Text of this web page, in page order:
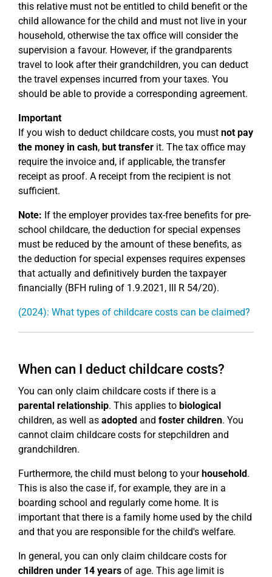
this relative must not be entitled to child benefit or the
child allowance for the child and must not live in your
household, otherwise the tax office will consider the
supervision a favour. However, if the grandparents
travel to look after their grandchildren, you can deduct
the travel expenses incurred from your taxes. You
should be able to provide a corresponding agreement.
Important
If you wish to deduct childcare costs, you must not pay
the money in cash, but transfer it. The tax office may
require the invoice and, if applicable, the transfer
receipt as proof. A receipt from the recipient is not
sufficient.
Note: If the employer provides tax-free benefits for pre-
school childcare, the deduction for special expenses
must be reduced by the amount of these benefits, as
the deduction for special expenses requires expenses
that actually and definitively burden the taxpayer
financially (BFH ruling of 1.9.2021, III R 54/20).
(2024): What types of childcare costs can be claimed?
When can I deduct childcare costs?
You can only claim childcare costs if there is a
parental relationship. This applies to biological
children, as well as adopted and foster children. You
cannot claim childcare costs for stepchildren and
grandchildren.
Furthermore, the child must belong to yourhousehold.
This is also the case if, for example, they are in a
boarding school and regularly come home. It is
important that there is a family home used by the child
and that you are responsible for the child's welfare.
In general, you can only claim childcare costs for
children under 14 years of age. This age limit is